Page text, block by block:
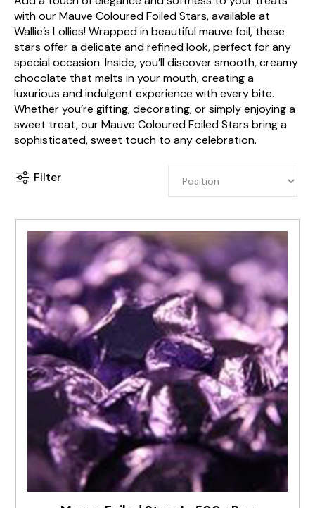
with our Mauve Coloured Foiled Stars, available at
Wallie’s Lollies! Wrapped in beautiful mauve foil, these
stars offer a delicate and refined look, perfect for any
special occasion. Inside, you’ll discover smooth, creamy
chocolate that melts in your mouth, creating a
luxurious and indulgent experience with every bite.
Whether you’re gifting, decorating, or simply enjoying a
sweet treat, our Mauve Coloured Foiled Stars bring a
sophisticated, sweet touch to any celebration.
Filter